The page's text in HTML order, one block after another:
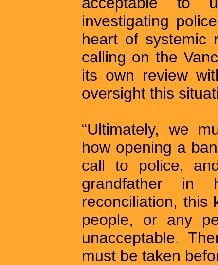
investigating
heart of systemic
calling on the
its own review
oversight this
“Ultimately, we
how opening a
call to police,
grandfather
reconciliation, this
people, or any
unacceptable.
must be taken